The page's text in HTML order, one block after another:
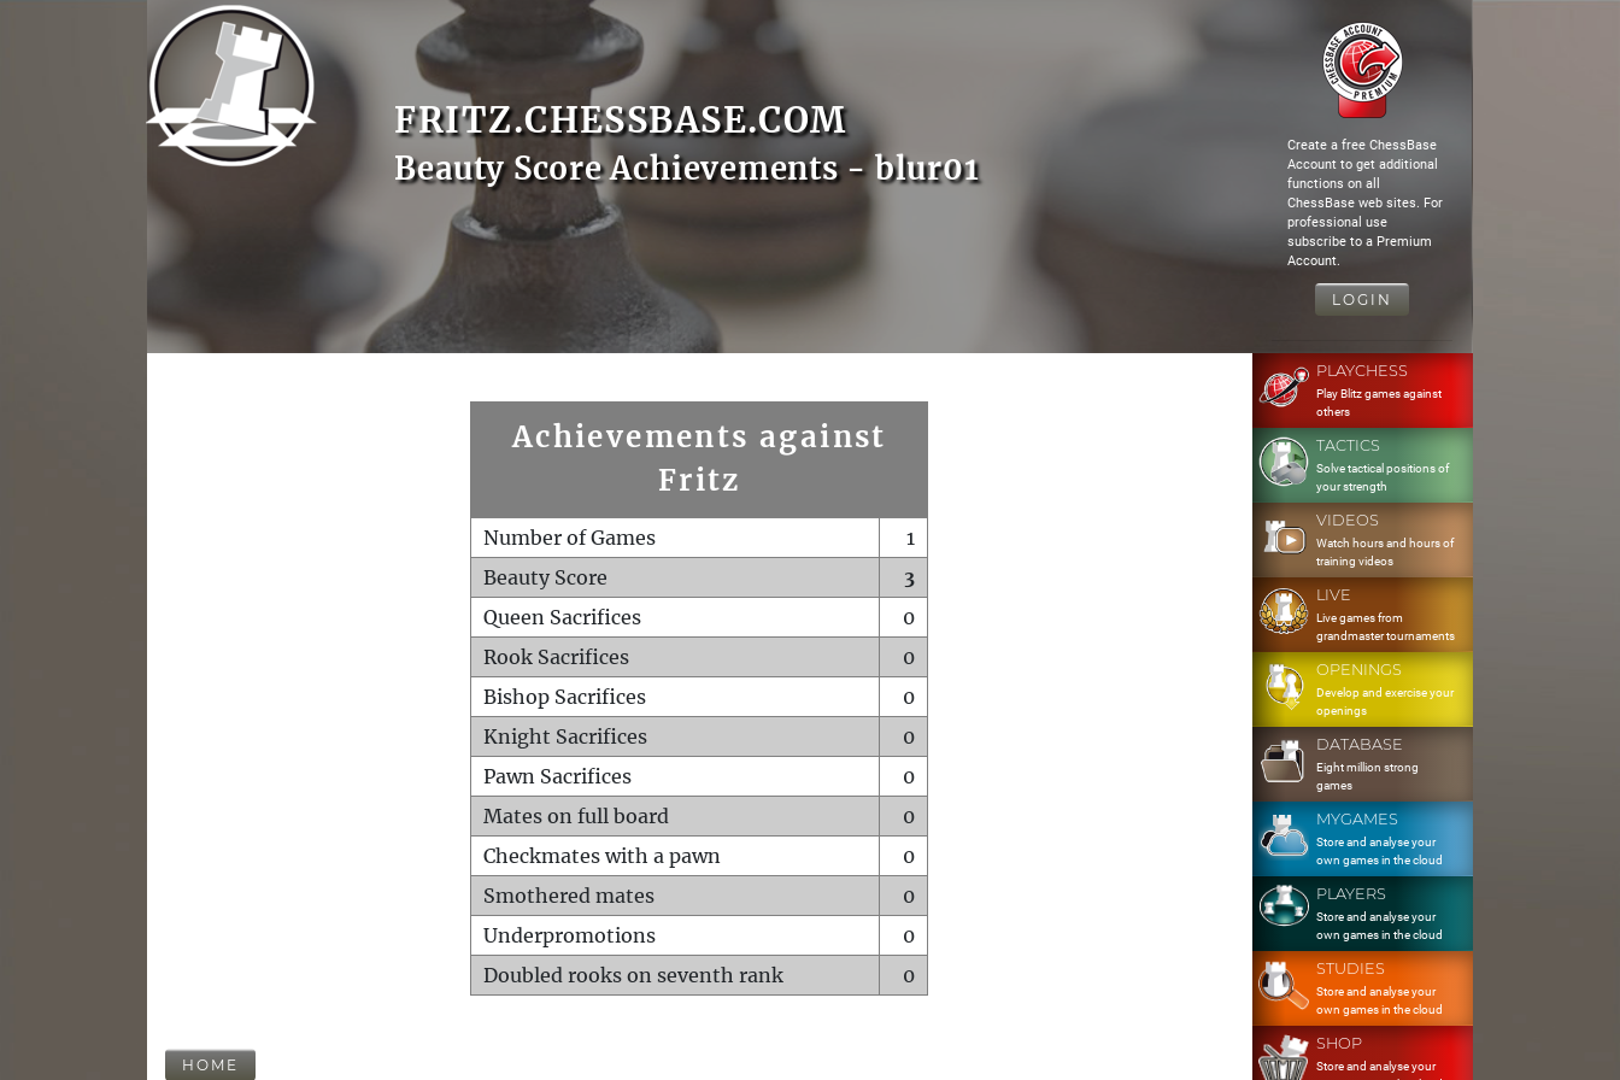
FRITZ.CHESSBASE.COM
Beauty Score Achievements - blur01
Create a free ChessBase
Account to get additional
functions on all
ChessBase web sites. For
professional use
subscribe to a Premium
Account.
LOGIN
Achievements against
Fritz
Number of Games
1
Beauty Score
3
Queen Sacrifices
0
Rook Sacrifices
0
Bishop Sacrifices
0
Knight Sacrifices
0
Pawn Sacrifices
0
Mates on full board
0
Checkmates with a pawn
0
Smothered mates
0
Underpromotions
0
Doubled rooks on seventh rank
0
HOME
PLAYCHESS
Play Blitz games against
others
TACTICS
Solve tactical positions of
your strength
VIDEOS
Watch hours and hours of
training videos
LIVE
Live games from
grandmaster tournaments
OPENINGS
Develop and exercise your
openings
DATABASE
Eight million strong
games
MYGAMES
Store and analyse your
own games in the cloud
PLAYERS
Store and analyse your
own games in the cloud
STUDIES
Store and analyse your
own games in the cloud
SHOP
Store and analyse your